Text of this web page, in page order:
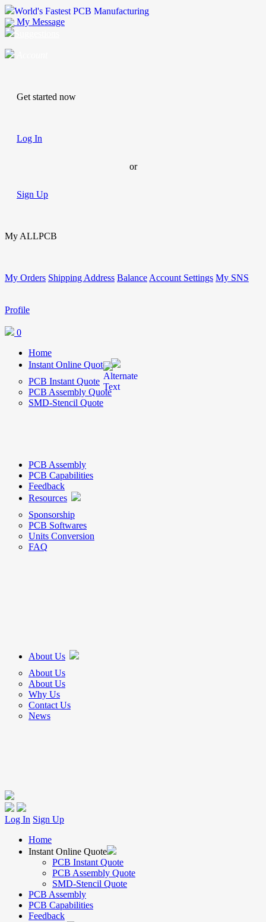
World's Fastest PCB Manufacturing
My Message
Get started now
Log In
or
Sign Up
My ALLPCB
My Orders Shipping Address Balance Account Settings My SNS
Profile
0
Home
Instant Online Quote
PCB Instant Quote
PCB Assembly Quote
SMD-Stencil Quote
PCB Assembly
PCB Capabilities
Feedback
Resources
Sponsorship
PCB Softwares
Units Conversion
FAQ
About Us
About Us
About Us
Why Us
Contact Us
News
Log In Sign Up
Home
Instant Online Quote
PCB Instant Quote
PCB Assembly Quote
SMD-Stencil Quote
PCB Assembly
PCB Capabilities
Feedback